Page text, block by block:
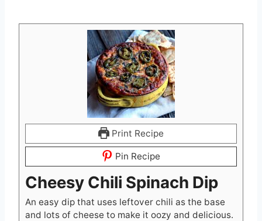
Print Recipe
Pin Recipe
Cheesy Chili Spinach Dip
An easy dip that uses leftover chili as the base
and lots of cheese to make it oozy and delicious.